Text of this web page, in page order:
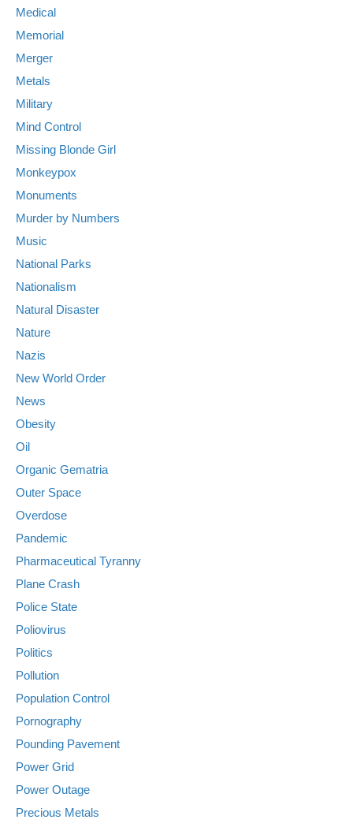
Medical
Memorial
Merger
Metals
Military
Mind Control
Missing Blonde Girl
Monkeypox
Monuments
Murder by Numbers
Music
National Parks
Nationalism
Natural Disaster
Nature
Nazis
New World Order
News
Obesity
Oil
Organic Gematria
Outer Space
Overdose
Pandemic
Pharmaceutical Tyranny
Plane Crash
Police State
Poliovirus
Politics
Pollution
Population Control
Pornography
Pounding Pavement
Power Grid
Power Outage
Precious Metals